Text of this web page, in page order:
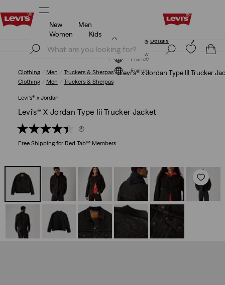
Updated Shipping & Returns policy
Join Now
France
New
Men
Women
Kids
Updated Shipping & Returns policy Details
Join Now
France
Clothing Men Truckers & Sherpas Levi's® x Jordan Type III Trucker
Clothing Men Truckers & Sherpas
Levi's® x Jordan
Levi's® X Jordan Type Iii Trucker Jacket
(5)
Free Shippingfor Red Tab™ Members